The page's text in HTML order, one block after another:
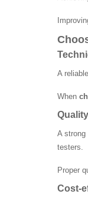
A
When
A
testers.
Proper
Cost-